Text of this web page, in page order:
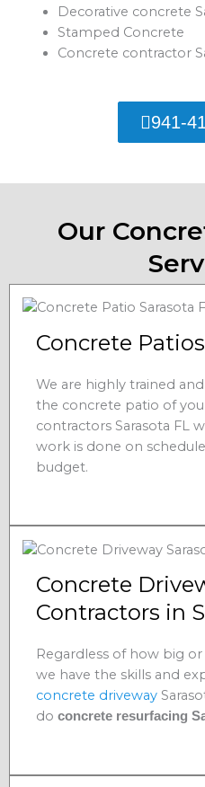
Decorative concrete
Stamped Concrete
Concrete contractor
941-
Our
Concrete
We are highly trained
the concrete patio of
contractors Sarasota FL
work is done on
budget.
Concrete
Contractors in
Regardless of how big
we have the skills and
concrete driveway
doconcrete resurfacing